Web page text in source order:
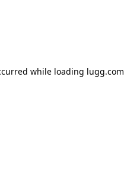
while loading lugg.com